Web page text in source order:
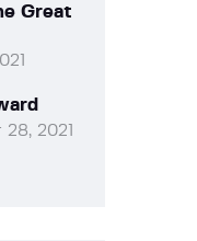
Great
28, 2021